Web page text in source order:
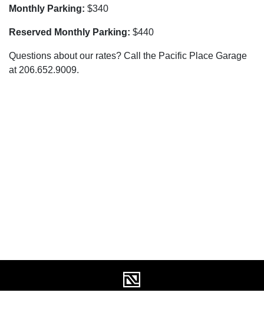
Monthly Parking: $340
Reserved Monthly Parking: $440
Questions about our rates? Call the Pacific Place Garage
at 206.652.9009.